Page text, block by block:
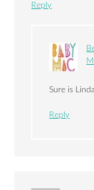
Reply
Sure is
Reply